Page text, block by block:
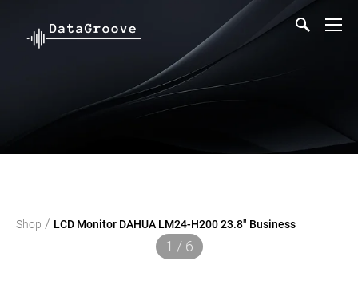
Shop / LCD Monitor DAHUA LM24-H200 23.8" Business
1 / 6